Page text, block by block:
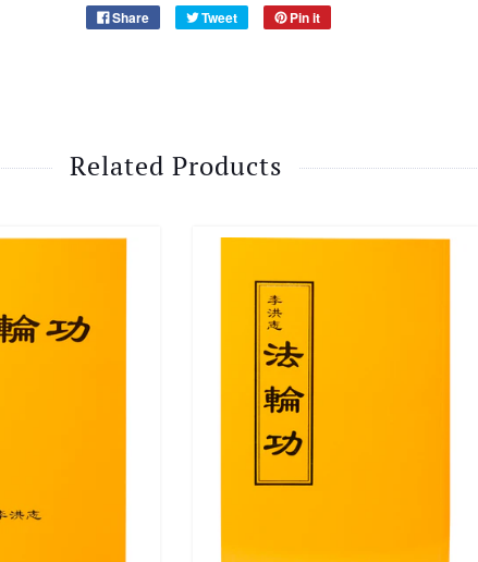
Share Tweet Pin it
Related Products